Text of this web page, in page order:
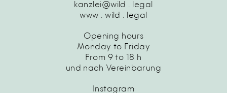
kanzlei@wild . legal
www . wild . legal
Opening hours
Monday to Friday
From 9 to 18 h
und nach Vereinbarung
Instagram